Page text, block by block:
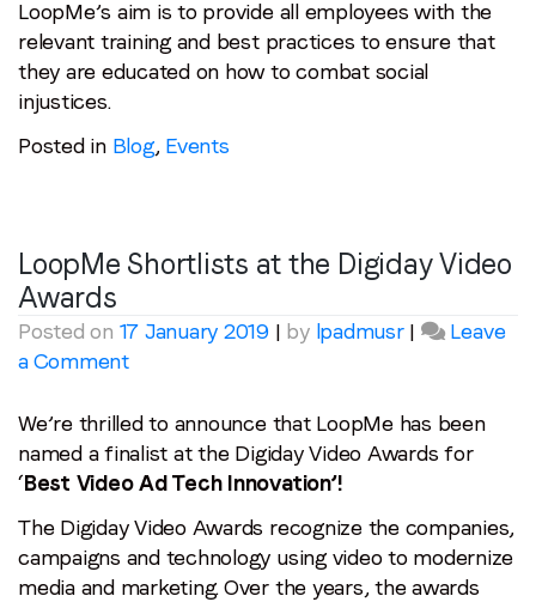
LoopMe’s aim is to provide all employees with the
relevant training and best practices to ensure that
they are educated on how to combat social
injustices.
Posted in Blog, Events
LoopMe Shortlists at the Digiday Video
Awards
Posted on 17 January 2019 | by lpadmusr|
Leave
a Commenton
Shortlists
at
the
Video
Awards
We’re thrilled to announce that LoopMe has been
named a finalist at the Digiday Video Awards for
‘Best Video Ad Tech Innovation’!
The Digiday Video Awards recognize the companies,
campaigns and technology using video to modernize
media and marketing. Over the years, the awards